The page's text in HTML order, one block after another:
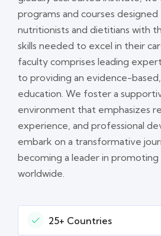
programs and courses
nutritionists and dietitians with
skills needed to excel in their
faculty comprises leading
to providing an evidence-
education. We foster a
environment that emphasizes
experience, and professional
embark on a transformative
becoming a leader in
worldwide.
25+ Countries